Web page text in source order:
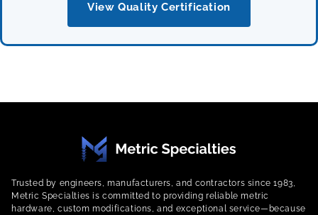
View Quality Certification
Trusted by engineers, manufacturers, and contractors since 1983,
Metric Specialties is committed to providing reliable metric
hardware, custom modifications, and exceptional service—because